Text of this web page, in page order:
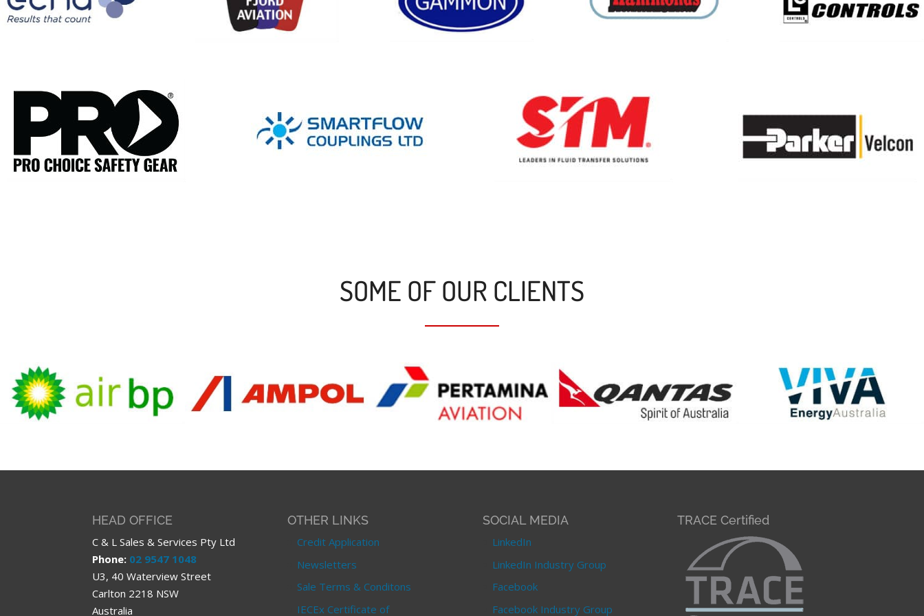
SOME OF OUR CLIENTS
HEAD OFFICE
C & L Sales & Services Pty Ltd
Phone: 02 9547 1048
U3, 40 Waterview Street
Carlton 2218 NSW
Australia
OTHER LINKS
Credit Application
Newsletters
Sale Terms & Conditons
IECEx Certificate of
SOCIAL MEDIA
LinkedIn
LinkedIn Industry Group
Facebook
Facebook Industry Group
TRACE Certified